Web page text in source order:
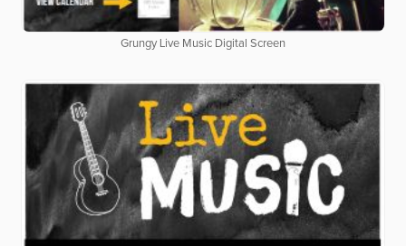
Grungy Live Music Digital Screen